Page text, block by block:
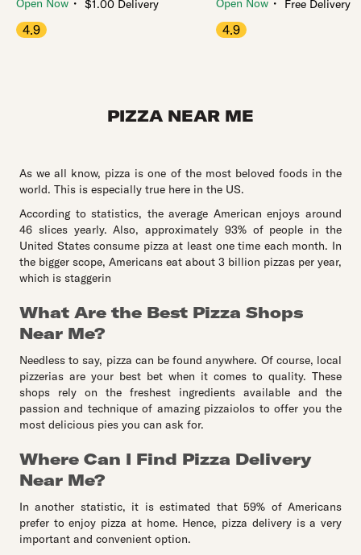
Open Now ・ $1.00 Delivery
4.9
Open Now ・ Free Delivery
4.9
PIZZA NEAR ME
As we all know, pizza is one of the most beloved foods in the
world. This is especially true here in the US.
According to statistics, the average American enjoys around
46 slices yearly. Also, approximately 93% of people in the
United States consume pizza at least one time each month. In
the bigger scope, Americans eat about 3 billion pizzas per year,
which is staggerin
What Are the Best Pizza Shops
Near Me?
Needless to say, pizza can be found anywhere. Of course, local
pizzerias are your best bet when it comes to quality. These
shops rely on the freshest ingredients available and the
passion and technique of amazing pizzaiolos to offer you the
most delicious pies you can ask for.
Where Can I Find Pizza Delivery
Near Me?
In another statistic, it is estimated that 59% of Americans
prefer to enjoy pizza at home. Hence, pizza delivery is a very
important and convenient option.